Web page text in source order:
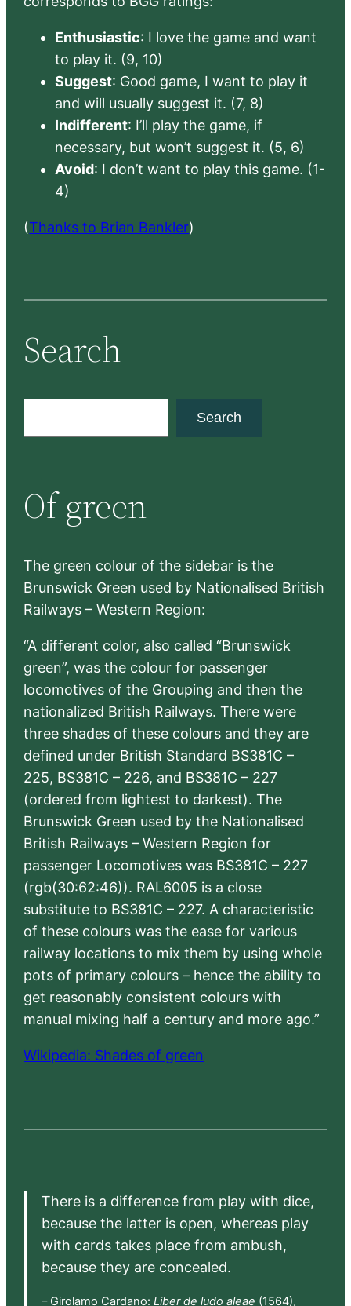
Enthusiastic: I love the game and want
to play it. (9, 10)
Suggest: Good game, I want to play it
and will usually suggest it. (7, 8)
Indifferent: I’ll play the game, if
necessary, but won’t suggest it. (5, 6)
Avoid: I don’t want to play this game. (1-
4)
(Thanks to Brian Bankler)
Search
c
h
Search
Of green
The green colour of the sidebar is the
Brunswick Green used by Nationalised British
Railways – Western Region:
“A different color, also called “Brunswick
green”, was the colour for passenger
locomotives of the Grouping and then the
nationalized British Railways. There were
three shades of these colours and they are
defined under British Standard BS381C –
225, BS381C – 226, and BS381C – 227
(ordered from lightest to darkest). The
Brunswick Green used by the Nationalised
British Railways – Western Region for
passenger Locomotives was BS381C – 227
(rgb(30:62:46)). RAL6005 is a close
substitute to BS381C – 227. A characteristic
of these colours was the ease for various
railway locations to mix them by using whole
pots of primary colours – hence the ability to
get reasonably consistent colours with
manual mixing half a century and more ago.”
Wikipedia: Shades of green
There is a difference from play with dice,
because the latter is open, whereas play
with cards takes place from ambush,
because they are concealed.
– Girolamo Cardano: Liber de ludo aleae (1564),